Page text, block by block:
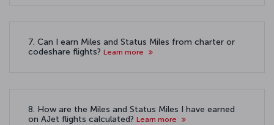
7. Can I earn Miles and Status Miles from charter or
codeshare flights? Learn more
8. How are the Miles and Status Miles I have earned
on AJet flights calculated? Learn more